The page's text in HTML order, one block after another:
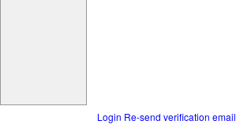
Login Re-send verification email